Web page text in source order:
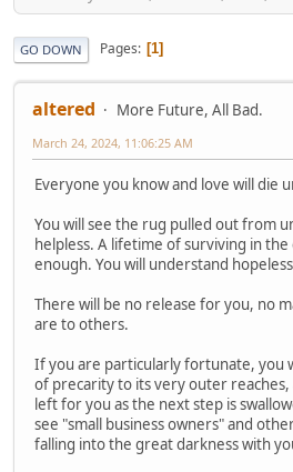
GO DOWN Pages 1
altered More Future, All Bad.
March 24, 2024, 11:06:25 AM
Everyone you know and love will die
You will see the rug pulled out from
helpless. A lifetime of surviving in
enough. You will understand
There will be no release for you, no
are to others.
If you are particularly fortunate, you
of precarity to its very outer reaches,
left for you as the next step is
see "small business owners" and
falling into the great darkness with